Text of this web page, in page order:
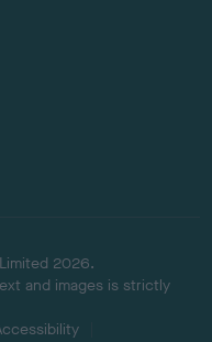
2026.
and images is strictly